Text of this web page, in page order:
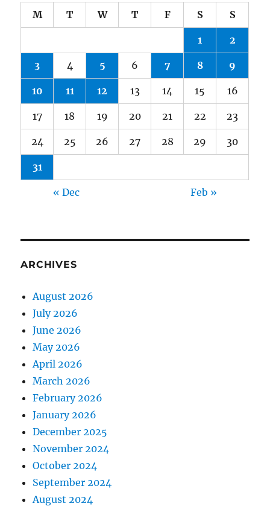
M T W T F S S
1 2
3 4 5 6 7 8 9
10 11 12 13 14 15 16
17 18 19 20 21 22 23
24 25 26 27 28 29 30
31
« Dec Feb »
ARCHIVES
August 2026
July 2026
June 2026
May 2026
April 2026
March 2026
February 2026
January 2026
December 2025
November 2024
October 2024
September 2024
August 2024